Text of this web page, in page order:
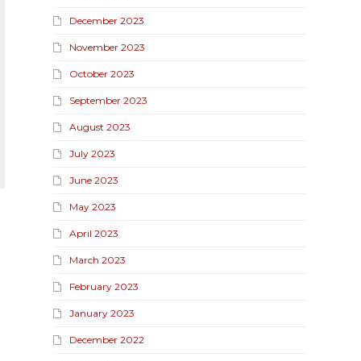
December 2023
November 2023
October 2023
September 2023
August 2023
July 2023
June 2023
May 2023
April 2023
March 2023
February 2023
January 2023
December 2022